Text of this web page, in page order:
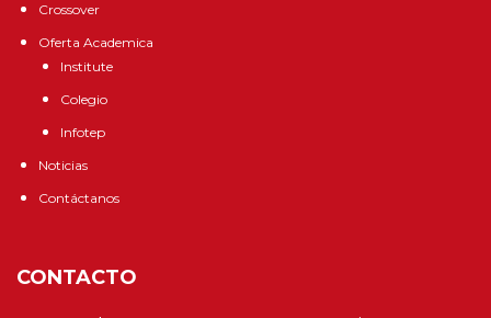
Crossover
Oferta Academica
Institute
Colegio
Infotep
Noticias
Contáctanos
CONTACTO